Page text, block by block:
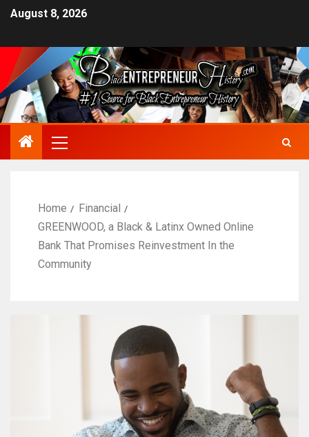
August 8, 2026
Home
Financial
GREENWOOD, a Black & Latinx Owned Online
Bank That Promises Reinvestment In the
Community